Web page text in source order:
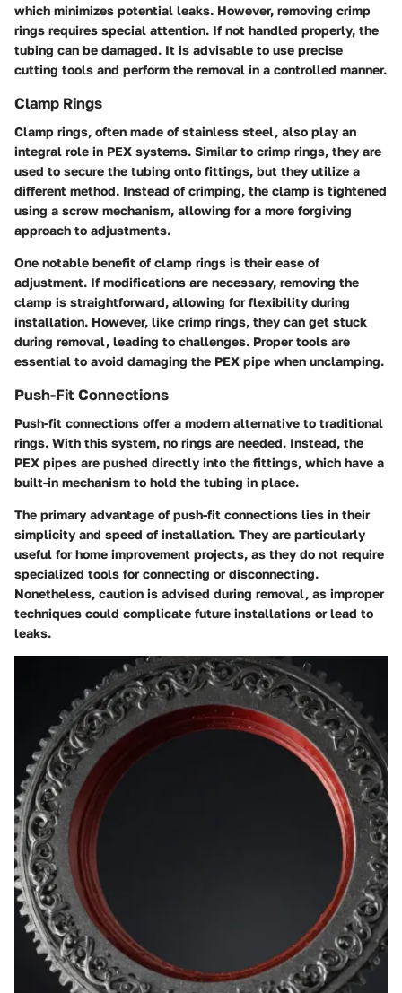
which minimizes potential leaks. However, removing crimp
rings requires special attention. If not handled properly, the
tubing can be damaged. It is advisable to use precise
cutting tools and perform the removal in a controlled manner.
Clamp Rings
Clamp rings, often made of stainless steel, also play an
integral role in PEX systems. Similar to crimp rings, they are
used to secure the tubing onto fittings, but they utilize a
different method. Instead of crimping, the clamp is tightened
using a screw mechanism, allowing for a more forgiving
approach to adjustments.
One notable benefit of clamp rings is their ease of
adjustment. If modifications are necessary, removing the
clamp is straightforward, allowing for flexibility during
installation. However, like crimp rings, they can get stuck
during removal, leading to challenges. Proper tools are
essential to avoid damaging the PEX pipe when unclamping.
Push-Fit Connections
Push-fit connections offer a modern alternative to traditional
rings. With this system, no rings are needed. Instead, the
PEX pipes are pushed directly into the fittings, which have a
built-in mechanism to hold the tubing in place.
The primary advantage of push-fit connections lies in their
simplicity and speed of installation. They are particularly
useful for home improvement projects, as they do not require
specialized tools for connecting or disconnecting.
Nonetheless, caution is advised during removal, as improper
techniques could complicate future installations or lead to
leaks.